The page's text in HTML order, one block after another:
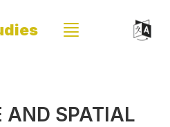
AND SPATIAL